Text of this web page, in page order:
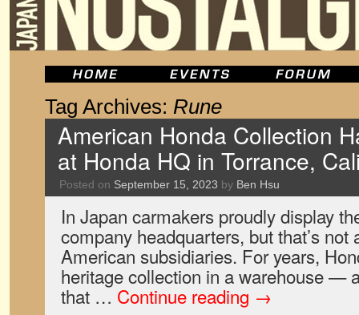
Tag Archives: Rune
American Honda Collection
at Honda HQ in Torrance,
Posted on September 15, 2023 by Ben Hsu
In Japan carmakers proudly display
company headquarters, but that’s
American subsidiaries. For years,
heritage collection in a warehouse —
that … Continue reading →